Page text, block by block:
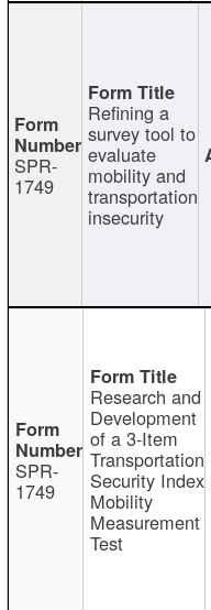
SPR-
1749
Refining a
survey tool to
evaluate
mobility and
transportation
insecurity
SPR-
1749
Research and
Development
of a 3-Item
Transportation
Security Index
Mobility
Measurement
Test